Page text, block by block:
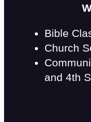
Bible
Church
and 4th